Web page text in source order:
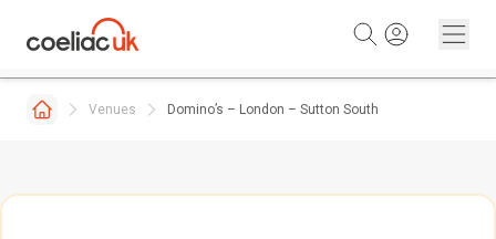
Venues Domino’s – London – Sutton South